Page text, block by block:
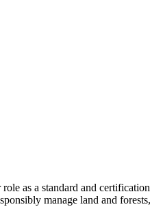
as a standard and
manage land and